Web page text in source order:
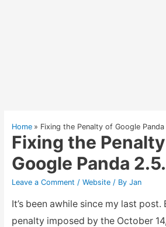
Home Fixing the Penalty of Google
Fixing the
Google Panda
Leave a Comment / Website/ By Jan
It’s been awhile since my last post.
penalty imposed by the October